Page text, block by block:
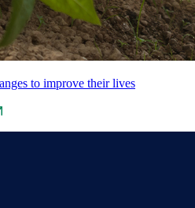
to improve their lives